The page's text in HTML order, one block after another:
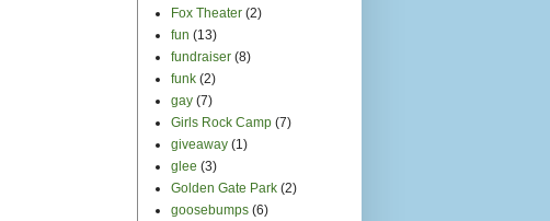
Fox Theater (2)
fun (13)
fundraiser (8)
funk (2)
gay (7)
Girls Rock Camp (7)
giveaway (1)
glee (3)
Golden Gate Park (2)
goosebumps (6)